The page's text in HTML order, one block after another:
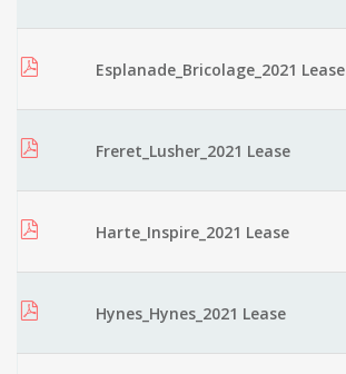
Esplanade_Bricolage_2021 Lease
Freret_Lusher_2021 Lease
Harte_Inspire_2021 Lease
Hynes_Hynes_2021 Lease